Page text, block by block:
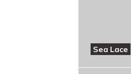
Sea Lace